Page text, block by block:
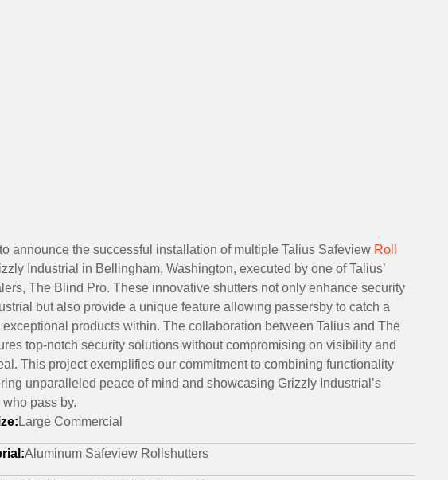
announce the successful installation of multiple Talius Safeview Roll
Industrial in Bellingham, Washington, executed by one of Talius’
The Blind Pro. These innovative shutters not only enhance security
but also provide a unique feature allowing passersby to catch a
products within. The collaboration between Talius and The
top-notch security solutions without compromising on visibility and
This project exemplifies our commitment to combining functionality
unparalleled peace of mind and showcasing Grizzly Industrial’s
pass by.
Large Commercial
Aluminum Safeview Rollshutters